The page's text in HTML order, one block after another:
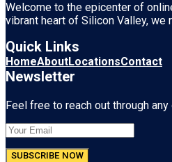
Welcome to the epicenter of
vibrant heart of Silicon Valley, we
Quick Links
HomeAboutLocationsContact
Newsletter
Feel free to reach out through
SUBSCRIBE NOW